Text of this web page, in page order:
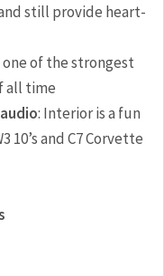
still provide heart-
one of the strongest
all time
: Interior is a fun
10’s and C7 Corvette